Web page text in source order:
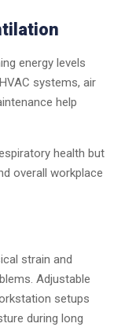
energy levels
systems, air
help
health but
overall workplace
strain and
Adjustable
setups
during long